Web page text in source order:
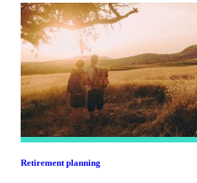
Retirement planning